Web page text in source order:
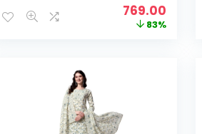
Cream, Blue
Original
price
769.00
price
83%